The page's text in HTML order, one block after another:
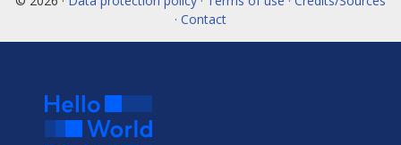
· Contact